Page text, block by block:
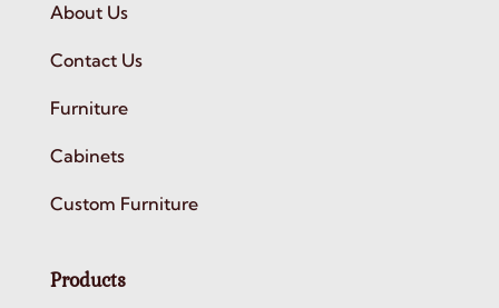
About Us
Contact Us
Furniture
Cabinets
Custom Furniture
Products